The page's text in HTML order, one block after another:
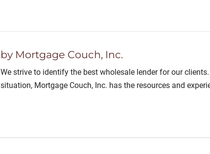
by Mortgage Couch, Inc.
We strive to identify the best wholesale lender for our
situation, Mortgage Couch, Inc. has the resources and